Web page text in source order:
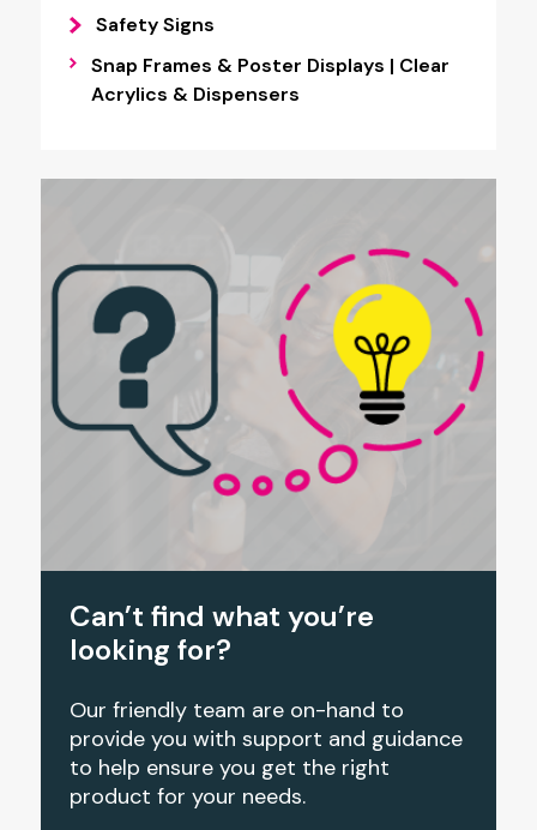
Safety Signs
Snap Frames & Poster Displays | Clear
Acrylics & Dispensers
Can’t find what you’re
looking for?
Our friendly team are on-hand to
provide you with support and guidance
to help ensure you get the right
product for your needs.